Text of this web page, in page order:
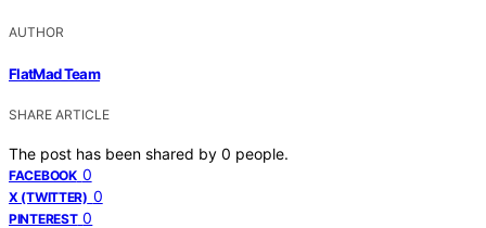
AUTHOR
FlatMad Team
SHARE ARTICLE
The post has been shared by 0 people.
FACEBOOK 0
X (TWITTER) 0
PINTEREST 0